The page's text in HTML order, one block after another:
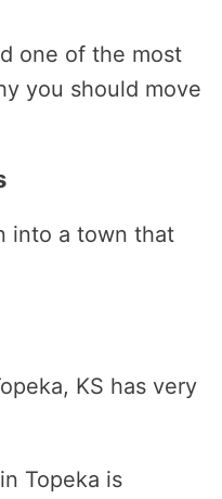
one of the most
you should move
into a town that
KS has very
Topeka is